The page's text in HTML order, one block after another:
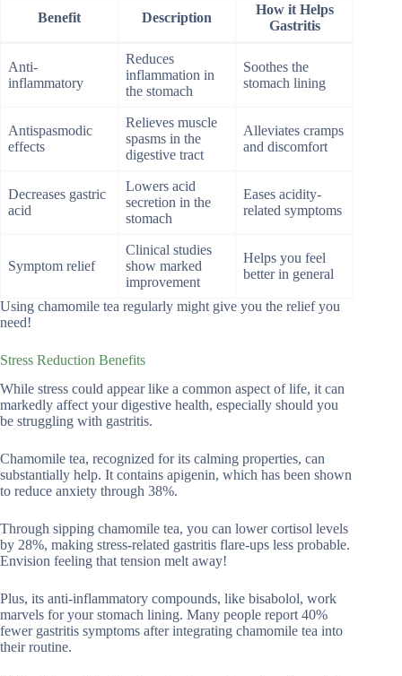
Benefit Description
How it Helps
Gastritis
Anti-
inflammatory
Reduces
inflammation in
the stomach
Soothes the
stomach lining
Antispasmodic
effects
Relieves muscle
spasms in the
digestive tract
Alleviates cramps
and discomfort
Decreases gastric
acid
Lowers acid
secretion in the
stomach
Eases acidity-
related symptoms
Symptom relief
Clinical studies
show marked
improvement
Helps you feel
better in general
Using chamomile tea regularly might give you the relief you
need!
Stress Reduction Benefits
While stress could appear like a common aspect of life, it can
markedly affect your digestive health, especially should you
be struggling with gastritis.
Chamomile tea, recognized for its calming properties, can
substantially help. It contains apigenin, which has been shown
to reduce anxiety through 38%.
Through sipping chamomile tea, you can lower cortisol levels
by 28%, making stress-related gastritis flare-ups less probable.
Envision feeling that tension melt away!
Plus, its anti-inflammatory compounds, like bisabolol, work
marvels for your stomach lining. Many people report 40%
fewer gastritis symptoms after integrating chamomile tea into
their routine.